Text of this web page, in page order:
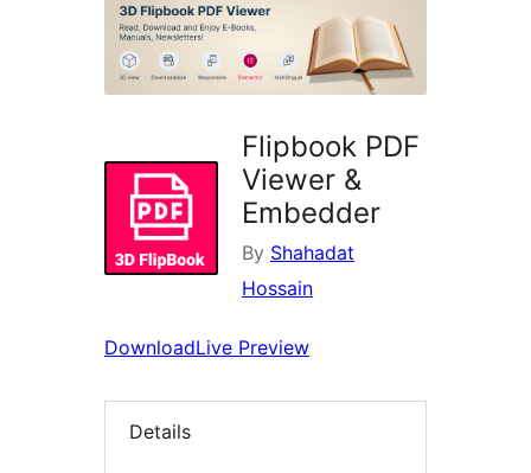
Flipbook PDF
Viewer &
Embedder
By Shahadat
Hossain
DownloadLive Preview
Details